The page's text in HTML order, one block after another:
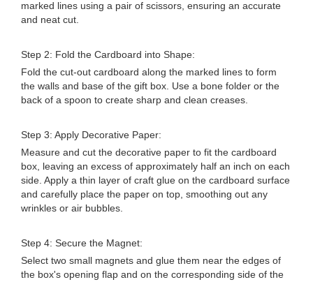
marked lines using a pair of scissors, ensuring an accurate
and neat cut.
Step 2: Fold the Cardboard into Shape:
Fold the cut-out cardboard along the marked lines to form
the walls and base of the gift box. Use a bone folder or the
back of a spoon to create sharp and clean creases.
Step 3: Apply Decorative Paper:
Measure and cut the decorative paper to fit the cardboard
box, leaving an excess of approximately half an inch on each
side. Apply a thin layer of craft glue on the cardboard surface
and carefully place the paper on top, smoothing out any
wrinkles or air bubbles.
Step 4: Secure the Magnet:
Select two small magnets and glue them near the edges of
the box's opening flap and on the corresponding side of the